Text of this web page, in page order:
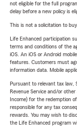
not eligible for the full
delay before a new policy is
This is not a solicitation to
Life Enhanced participation
terms and conditions of the
iOS. An iOS or Android
features. Customers must
information data. Mobile
Pursuant to relevant tax law,
Revenue Service and/or
Income) for the redemption
responsible for any tax
rewards. You may wish to
the Life Enhanced program